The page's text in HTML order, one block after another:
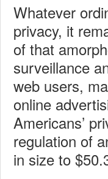
Whatever
privacy, it
of that
surveillance
web users,
online
Americans’
regulation of
in size to